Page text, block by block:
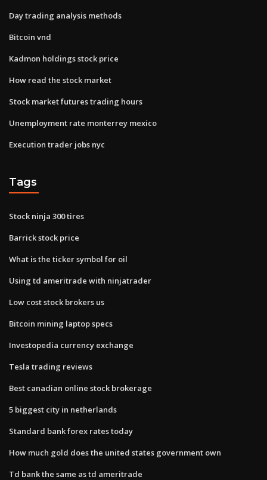
Day trading analysis methods
Bitcoin vnd
Kadmon holdings stock price
How read the stock market
Stock market futures trading hours
Unemployment rate monterrey mexico
Execution trader jobs nyc
Tags
Stock ninja 300 tires
Barrick stock price
What is the ticker symbol for oil
Using td ameritrade with ninjatrader
Low cost stock brokers us
Bitcoin mining laptop specs
Investopedia currency exchange
Tesla trading reviews
Best canadian online stock brokerage
5 biggest city in netherlands
Standard bank forex rates today
How much gold does the united states government own
Td bank the same as td ameritrade